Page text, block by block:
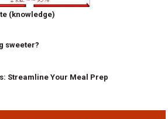
(knowledge)
sweeter?
Streamline Your Meal Prep